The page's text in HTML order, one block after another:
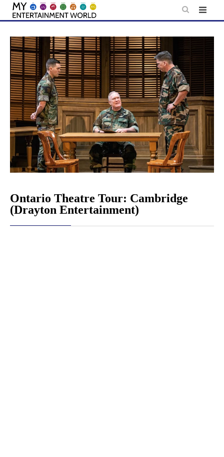
Skip
content
Ontario Theatre Tour: Cambridge
(Drayton Entertainment)